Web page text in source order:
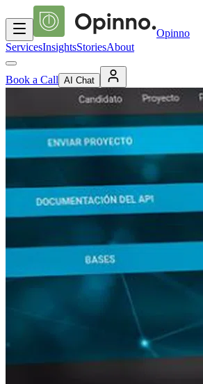
Opinno
ServicesInsightsStoriesAbout
Book a Call AI Chat